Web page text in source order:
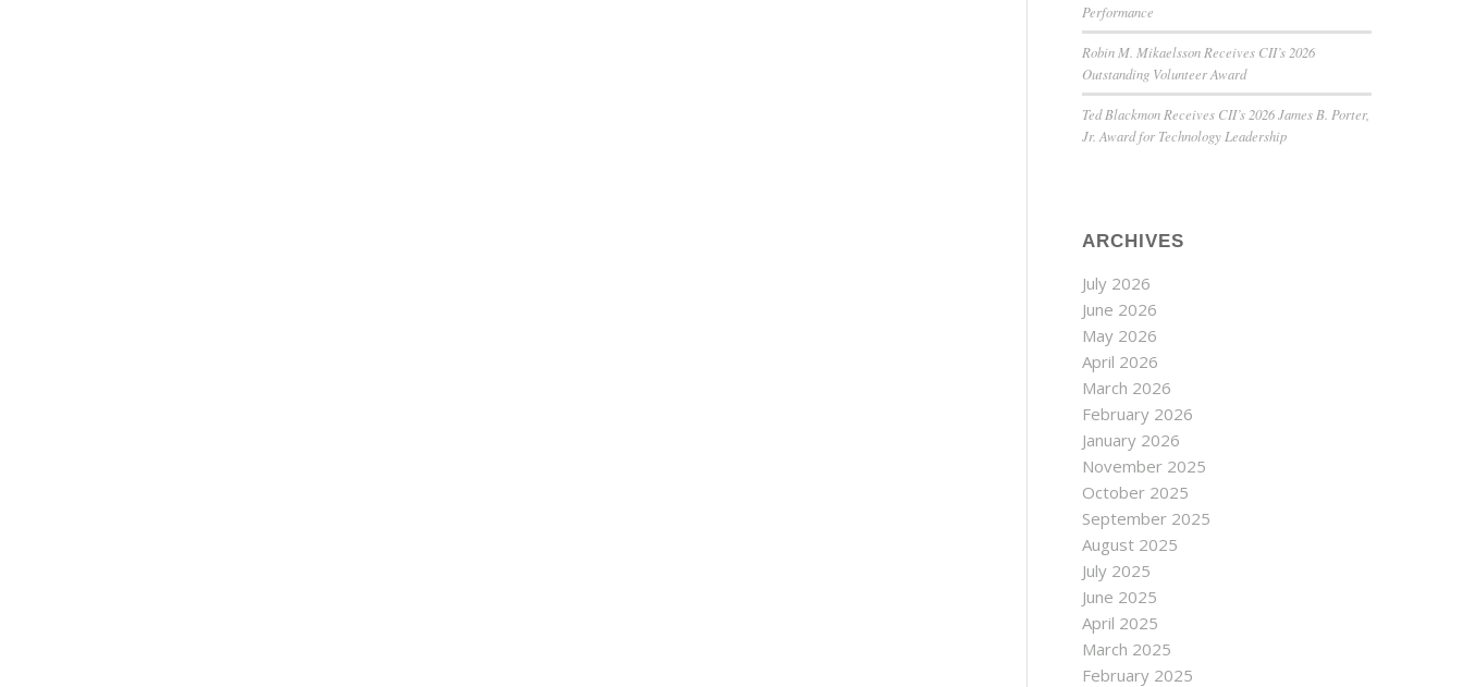
Performance
Robin M. Mikaelsson Receives CII’s 2026
Outstanding Volunteer Award
Ted Blackmon Receives CII’s 2026 James B. Porter,
Jr. Award for Technology Leadership
ARCHIVES
July 2026
June 2026
May 2026
April 2026
March 2026
February 2026
January 2026
November 2025
October 2025
September 2025
August 2025
July 2025
June 2025
April 2025
March 2025
February 2025